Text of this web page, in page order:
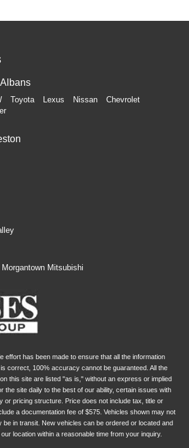
Toyota Lexus Nissan
Chevrolet
Morgantown Mitsubishi
effort has been made to ensure that all the information
correct, 100% accuracy cannot be guaranteed. All the
this site are listed "as is," without an express or implied
the site daily to the best of our ability, certain issues with
or pricing structure. Price does not include tax, title or
a documentation fee of $575. Vehicles shown may not
be in transit. New vehicles can be ordered or located and
location within a reasonable time from your inquiry.